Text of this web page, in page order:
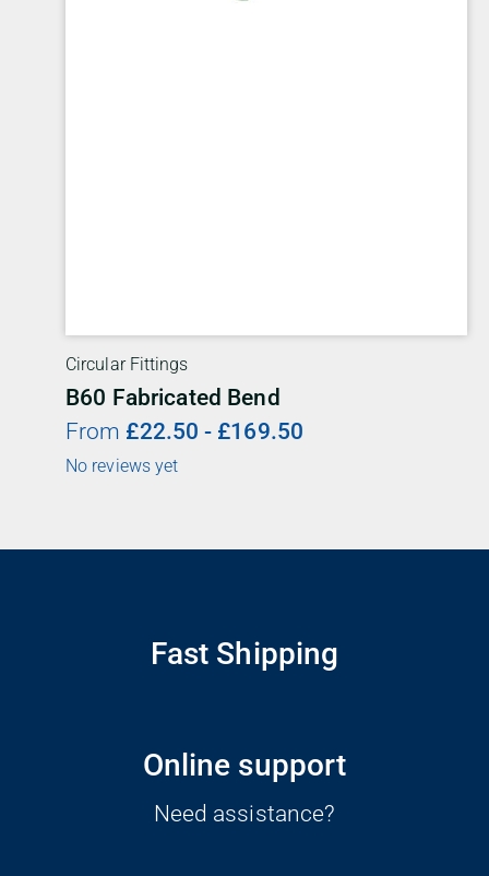
Circular Fittings
B60 Fabricated Bend
From £22.50 - £169.50
No reviews yet
Fast Shipping
Online support
Need assistance?